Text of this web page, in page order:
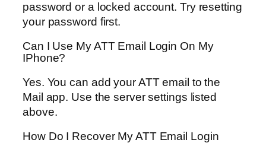
password or a locked account. Try resetting
your password first.
Can I Use My ATT Email Login On My
IPhone?
Yes. You can add your ATT email to the
Mail app. Use the server settings listed
above.
How Do I Recover My ATT Email Login